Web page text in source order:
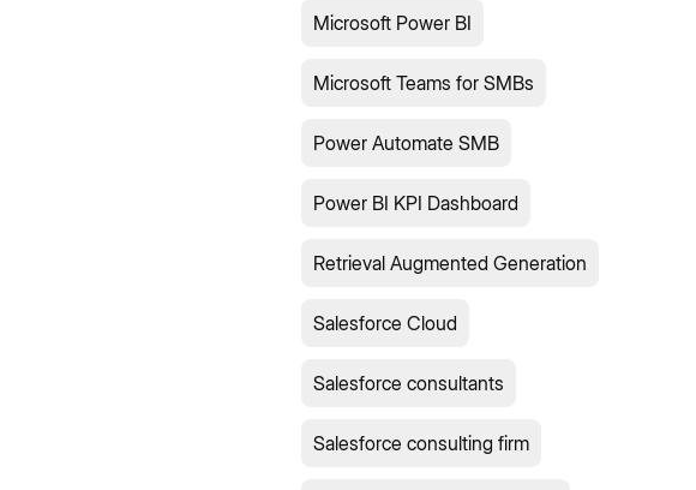
Microsoft Power BI
Microsoft Teams for SMBs
Power Automate SMB
Power BI KPI Dashboard
Retrieval Augmented Generation
Salesforce Cloud
Salesforce consultants
Salesforce consulting firm